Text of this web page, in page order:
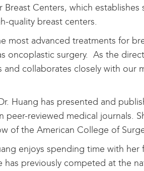
Centers, which establishes
quality breast centers.
most advanced treatments for
oncoplastic surgery. As the
and collaborates closely with our
Huang has presented and
peer-reviewed medical journals.
of the American College of
enjoys spending time with her
has previously competed at the